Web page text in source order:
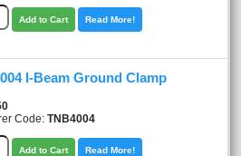
Add to Cart Read More!
I-Beam Ground Clamp
Code: TNB4004
Add to Cart Read More!